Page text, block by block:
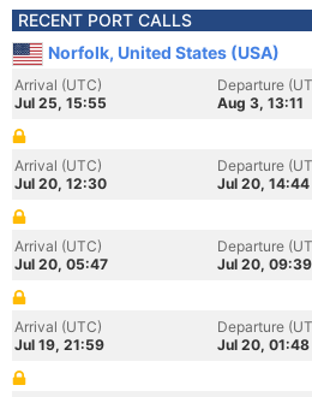
RECENT PORT CALLS
Norfolk, United States (USA)
Arrival (UTC)
Jul 25, 15:55
Departure
Aug 3, 13:11
Arrival (UTC)
Jul 20, 12:30
Departure
Jul 20, 14:44
Arrival (UTC)
Jul 20, 05:47
Departure
Jul 20, 09:39
Arrival (UTC)
Jul 19, 21:59
Departure
Jul 20, 01:48